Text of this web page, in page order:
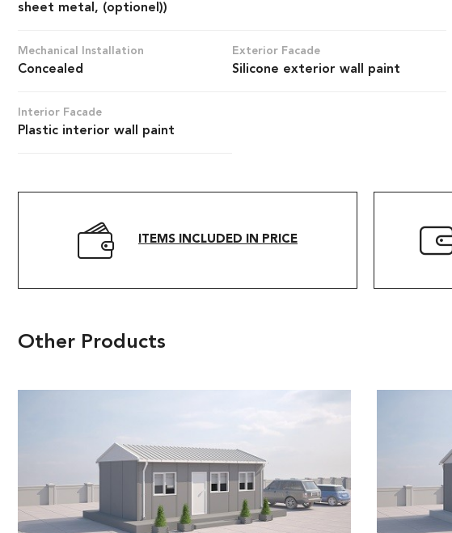
sheet metal, (optionel))
Mechanical Installation
Concealed
Exterior Facade
Silicone exterior wall paint
Interior Facade
Plastic interior wall paint
ITEMS INCLUDED IN PRICE
Other Products